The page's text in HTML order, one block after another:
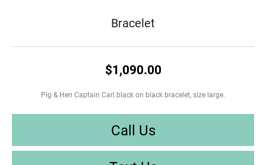
Bracelet
$1,090.00
Pig & Hen Captain Carl black on black bracelet, size large.
Call Us